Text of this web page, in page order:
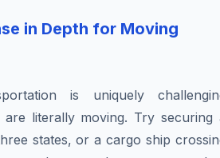
in Depth for Moving
is uniquely
are literally moving. Try securing
states, or a cargo ship